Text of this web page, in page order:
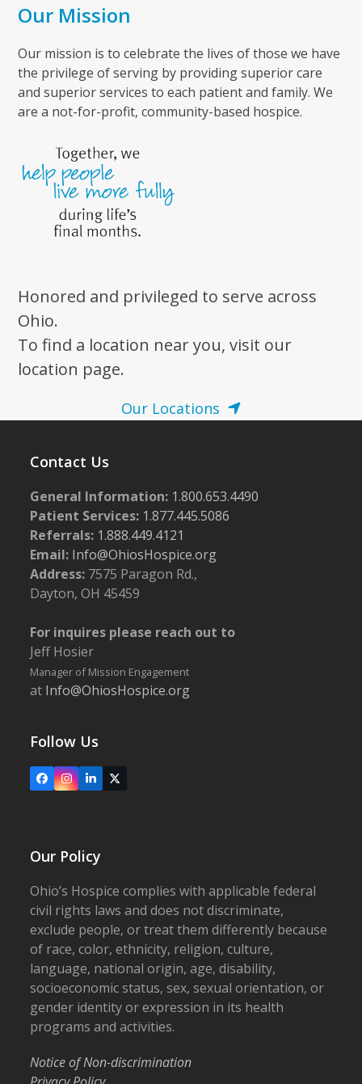
Our Mission
Our mission is to celebrate the lives of those we have
the privilege of serving by providing superior care
and superior services to each patient and family. We
are a not-for-profit, community-based hospice.
Honored and privileged to serve across
Ohio.
To find a location near you, visit our
location page.
Our Locations
Contact Us
General Information: 1.800.653.4490
Patient Services: 1.877.445.5086
Referrals: 1.888.449.4121
Email: Info@OhiosHospice.org
Address: 7575 Paragon Rd.,
Dayton, OH 45459
For inquires please reach out to
Jeff Hosier
Manager of Mission Engagement
at Info@OhiosHospice.org
Follow Us
FacebookInstagram
LinkedIn
X
Our Policy
Ohio’s Hospice complies with applicable federal
civil rights laws and does not discriminate,
exclude people, or treat them differently because
of race, color, ethnicity, religion, culture,
language, national origin, age, disability,
socioeconomic status, sex, sexual orientation, or
gender identity or expression in its health
programs and activities.
Notice of Non-discrimination